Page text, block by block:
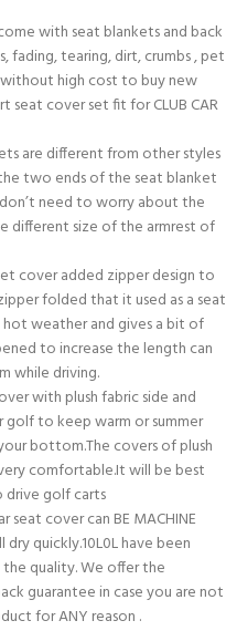
with seat blankets and back
fading, tearing, dirt, crumbs , pet
high cost to buy new
seat cover set fit for CLUB CAR
are different from other styles
two ends of the seat blanket
need to worry about the
different size of the armrest of
cover added zipper design to
folded that it used as a seat
weather and gives a bit of
to increase the length can
while driving.
with plush fabric side and
golf to keep warm or summer
bottom.The covers of plush
comfortable.It will be best
drive golf carts
cover can BE MACHINE
dry quickly.10L0L have been
quality. We offer the
guarantee in case you are not
for ANY reason .